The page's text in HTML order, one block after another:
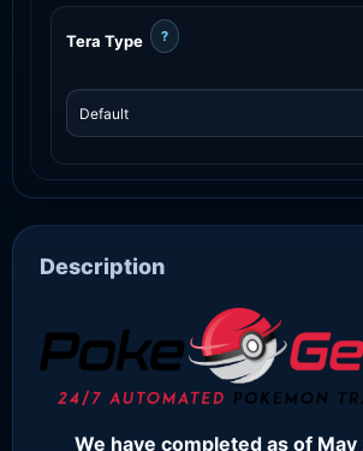
Tera Type ?
Description
We have completed as of